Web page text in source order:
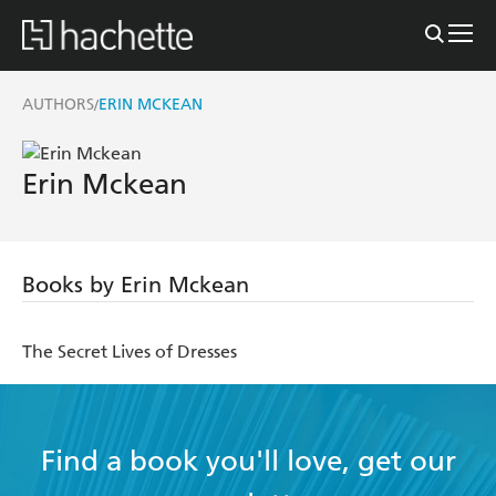
AUTHORS/ERIN MCKEAN
Erin Mckean
Books by Erin Mckean
The Secret Lives of Dresses
Find a book you'll love, get our